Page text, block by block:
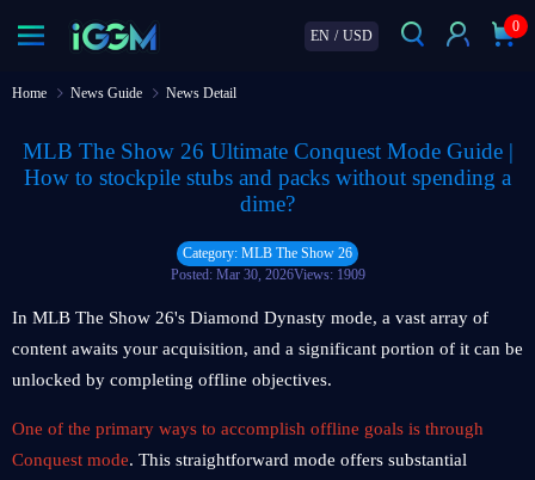
EN / USD
0
Home News Guide News Detail
MLB The Show 26 Ultimate Conquest Mode Guide |
How to stockpile stubs and packs without spending a
dime?
Category: MLB The Show 26
Posted: Mar 30, 2026Views: 1909
In MLB The Show 26's Diamond Dynasty mode, a vast array of
content awaits your acquisition, and a significant portion of it can be
unlocked by completing offline objectives.
One of the primary ways to accomplish offline goals is through
Conquest mode. This straightforward mode offers substantial